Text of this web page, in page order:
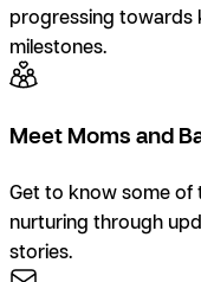
progressing towards
milestones.
Meet Moms and
Get to know some of
nurturing through
stories.